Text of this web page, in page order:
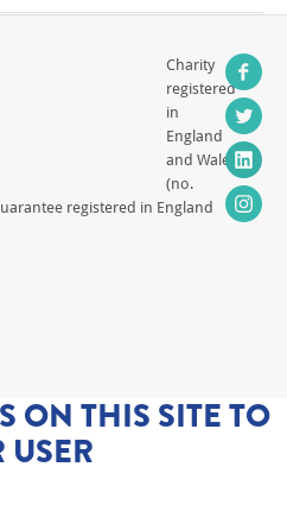
Charity
registered
in
England
and Wales
(no.
registered in England
ON THIS SITE TO